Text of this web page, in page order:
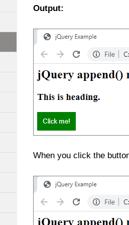
Output:
When you click the